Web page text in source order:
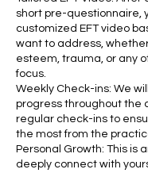
short pre-questionnaire,
customized EFT video
want to address,
esteem, trauma, or any
focus.
Weekly Check-ins: We
progress throughout the
regular check-ins to
the most from the
Personal Growth: This is
deeply connect with